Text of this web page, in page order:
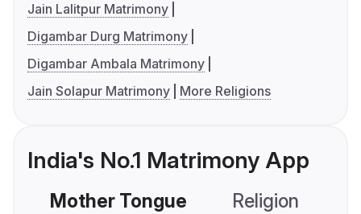
Jain Lalitpur Matrimony
Digambar Durg Matrimony
Digambar Ambala Matrimony
Jain Solapur Matrimony
More Religions
India's No.1 Matrimony App
Mother Tongue Religion